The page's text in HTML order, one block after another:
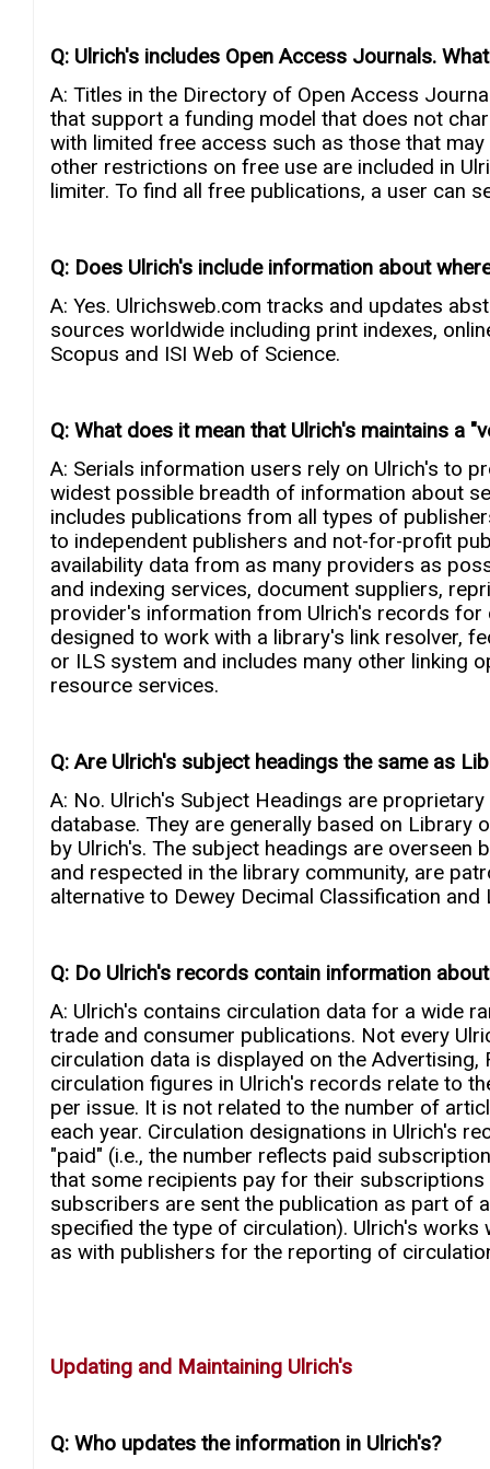
Q: Ulrich's includes Open Access Journals.
A: Titles in the Directory of Open Access
that support a funding model that does not
with limited free access such as those that
other restrictions on free use are included in
limiter. To find all free publications, a user can
Q: Does Ulrich's include information about
A: Yes. Ulrichsweb.com tracks and updates
sources worldwide including print indexes,
Scopus and ISI Web of Science.
Q: What does it mean that Ulrich's maintains a
A: Serials information users rely on Ulrich's to
widest possible breadth of information about
includes publications from all types of
to independent publishers and not-for-profit
availability data from as many providers as
and indexing services, document suppliers,
provider's information from Ulrich's records for
designed to work with a library's link resolver,
or ILS system and includes many other linking
resource services.
Q: Are Ulrich's subject headings the same as
A: No. Ulrich's Subject Headings are
database. They are generally based on Library
by Ulrich's. The subject headings are overseen
and respected in the library community, are
alternative to Dewey Decimal Classification
Q: Do Ulrich's records contain information
A: Ulrich's contains circulation data for a wide
trade and consumer publications. Not every
circulation data is displayed on the
circulation figures in Ulrich's records relate to
per issue. It is not related to the number of
each year. Circulation designations in Ulrich's
"paid" (i.e., the number reflects paid
that some recipients pay for their
subscribers are sent the publication as part of
specified the type of circulation). Ulrich's
as with publishers for the reporting of
Updating and Maintaining Ulrich's
Q: Who updates the information in Ulrich's?